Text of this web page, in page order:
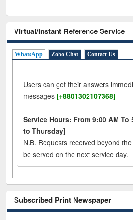
Virtual/Instant Reference Service
WhatsApp Zoho Chat Contact Us
Users can get their answers
messages [+8801302107368]
Service Hours: From 9:00 AM To
to Thursday]
N.B. Requests received beyond
be served on the next service day.
Subscribed Print Newspaper